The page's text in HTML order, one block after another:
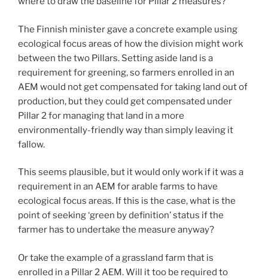
The Finnish minister gave a concrete example using
ecological focus areas of how the division might work
between the two Pillars. Setting aside land is a
requirement for greening, so farmers enrolled in an
AEM would not get compensated for taking land out of
production, but they could get compensated under
Pillar 2 for managing that land in a more
environmentally-friendly way than simply leaving it
fallow.
This seems plausible, but it would only work if it was a
requirement in an AEM for arable farms to have
ecological focus areas. If this is the case, what is the
point of seeking ‘green by definition’ status if the
farmer has to undertake the measure anyway?
Or take the example of a grassland farm that is
enrolled in a Pillar 2 AEM. Will it too be required to